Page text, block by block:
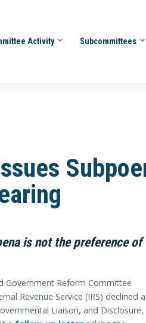
Activity Subcommittees
is not the preference of
Government Reform Committee
Revenue Service (IRS) declined
Liaison, and Disclosure,